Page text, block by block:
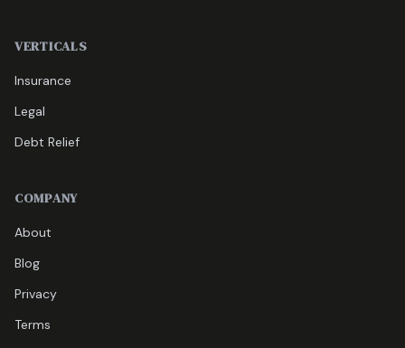
VERTICALS
Insurance
Legal
Debt Relief
COMPANY
About
Blog
Privacy
Terms